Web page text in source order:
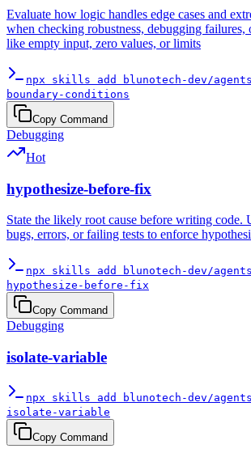
Evaluate how logic handles edge cases and
when checking robustness, debugging failures,
like empty input, zero values, or limits
npx skills add blunotech-dev/
boundary-conditions
Copy Command
Debugging
Hot
hypothesize-before-fix
State the likely root cause before writing code.
bugs, errors, or failing tests to enforce
npx skills add blunotech-dev/
hypothesize-before-fix
Copy Command
Debugging
isolate-variable
npx skills add blunotech-dev/
isolate-variable
Copy Command